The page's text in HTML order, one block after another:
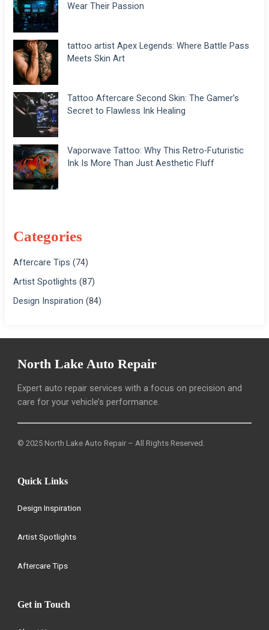
Wear Their Passion
tattoo artist Apex Legends: Where Battle Pass
Meets Skin Art
Tattoo Aftercare Second Skin: The Gamer’s
Secret to Flawless Ink Healing
Vaporwave Tattoo: Why This Retro-Futuristic
Ink Is More Than Just Aesthetic Fluff
Categories
Aftercare Tips (74)
Artist Spotlights (87)
Design Inspiration (84)
North Lake Auto Repair
Expert auto repair services with a focus on precision and
care for your vehicle’s performance.
© 2025 North Lake Auto Repair – All Rights Reserved.
Quick Links
Design Inspiration
Artist Spotlights
Aftercare Tips
Get in Touch